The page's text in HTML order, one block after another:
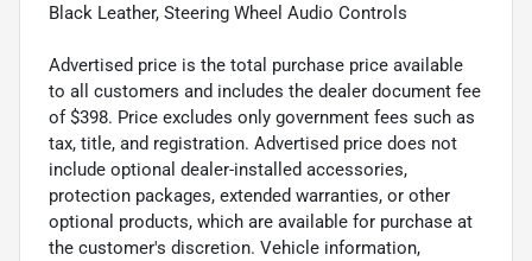
Black Leather, Steering Wheel Audio Controls
Advertised price is the total purchase price available
to all customers and includes the dealer document fee
of $398. Price excludes only government fees such as
tax, title, and registration. Advertised price does not
include optional dealer-installed accessories,
protection packages, extended warranties, or other
optional products, which are available for purchase at
the customer's discretion. Vehicle information,